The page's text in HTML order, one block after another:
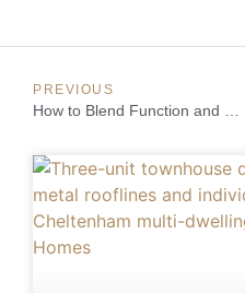
PREVIOUS